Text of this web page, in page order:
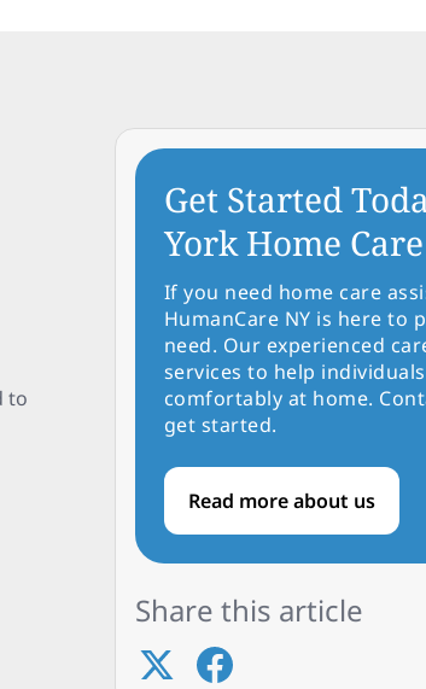
to
Get Started
York Home
If you need home care
HumanCare NY is here to
need. Our experienced
services to help
comfortably at home.
get started.
Read more about us
Share this article